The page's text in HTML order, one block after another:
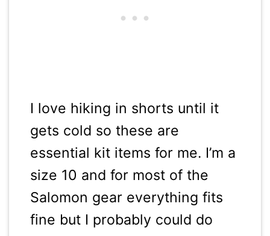
I love hiking in shorts until it
gets cold so these are
essential kit items for me. I’m a
size 10 and for most of the
Salomon gear everything fits
fine but I probably could do